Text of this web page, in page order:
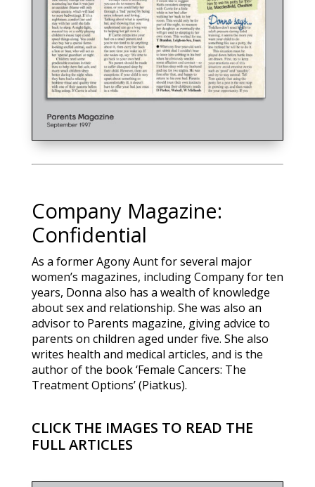
Company Magazine:
Confidential
As a former Agony Aunt for several major
women’s magazines, including Company for ten
years, Donna also has a wealth of knowledge
about sex and relationship. She was also an
advisor to Parents magazine, giving advice to
parents on children aged under five. She also
writes health and medical articles, and is the
author of the book ‘Female Cancers: The
Treatment Options’ (Piatkus).
CLICK THE IMAGES TO READ THE
FULL ARTICLES